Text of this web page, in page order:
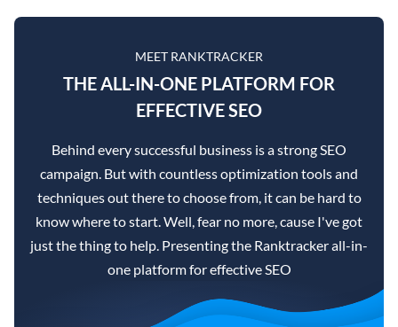
MEET RANKTRACKER
THE ALL-IN-ONE PLATFORM FOR
EFFECTIVE SEO
Behind every successful business is a strong SEO
campaign. But with countless optimization tools and
techniques out there to choose from, it can be hard to
know where to start. Well, fear no more, cause I've got
just the thing to help. Presenting the Ranktracker all-in-
one platform for effective SEO